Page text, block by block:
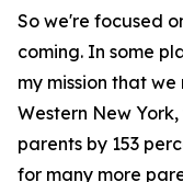
So we're focused
coming. In some
my mission that
Western New
parents by 153
for many more